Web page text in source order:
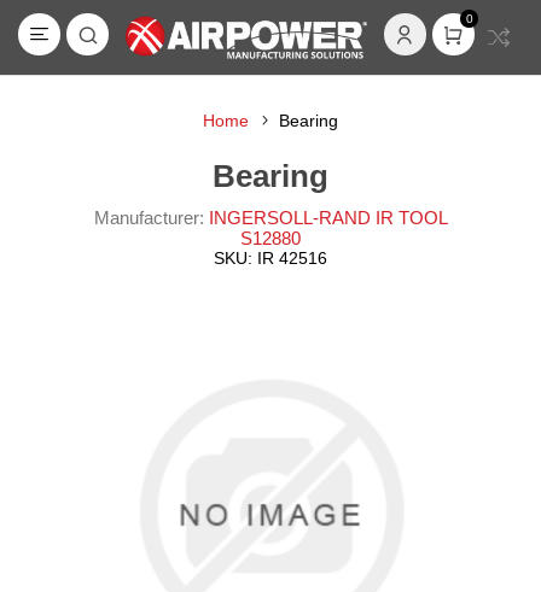
0
Home Bearing
Bearing
Manufacturer: INGERSOLL-RAND IR TOOL
S12880
SKU: IR 42516